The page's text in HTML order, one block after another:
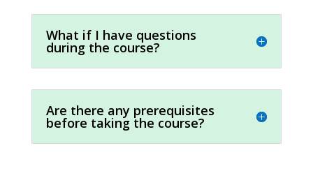
What if I have questions
during the course?
Are there any prerequisites
before taking the course?